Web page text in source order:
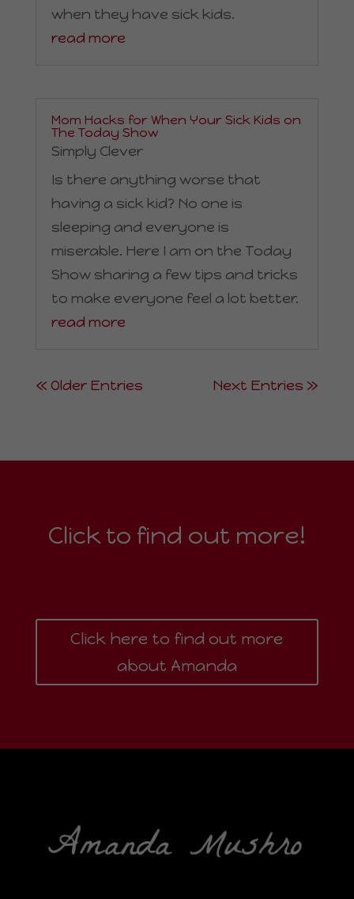
when they have sick kids.
read more
Mom Hacks for When Your Sick Kids on
The Today Show
Simply Clever
Is there anything worse that
having a sick kid? No one is
sleeping and everyone is
miserable. Here I am on the Today
Show sharing a few tips and tricks
to make everyone feel a lot better.
read more
« Older Entries Next Entries »
Click to find out more!
Click here to find out more
about Amanda